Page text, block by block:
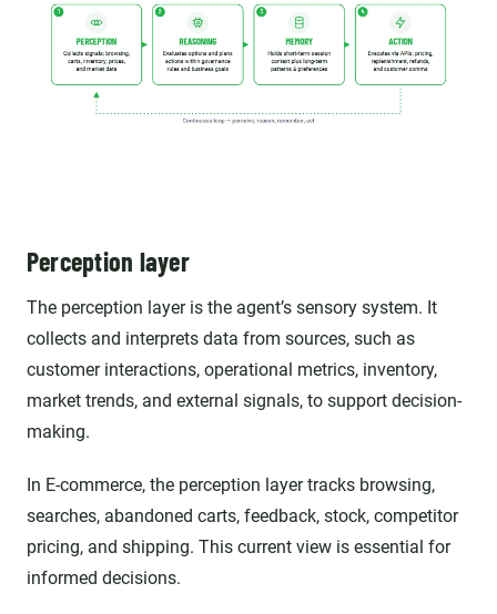
Perception layer
The perception layer is the agent’s sensory system. It
collects and interprets data from sources, such as
customer interactions, operational metrics, inventory,
market trends, and external signals, to support decision-
making.
In E-commerce, the perception layer tracks browsing,
searches, abandoned carts, feedback, stock, competitor
pricing, and shipping. This current view is essential for
informed decisions.